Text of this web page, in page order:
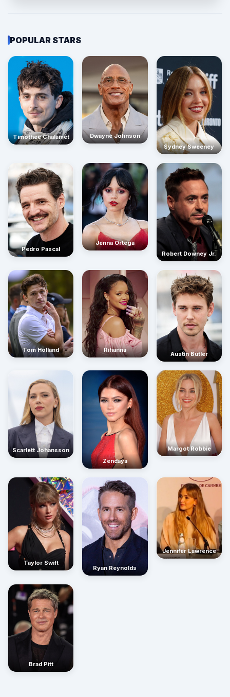
POPULAR STARS
Timothée Chalamet
Dwayne Johnson
Sydney Sweeney
Pedro Pascal
Jenna Ortega
Robert Downey Jr.
Tom Holland Rihanna
Austin Butler
Scarlett Johansson
Zendaya
Margot Robbie
Taylor Swift
Ryan Reynolds
Jennifer Lawrence
Brad Pitt